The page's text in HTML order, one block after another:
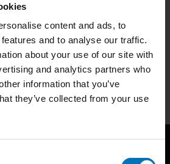
content and ads, to
and to analyse our traffic.
about your use of our site with
and analytics partners who
information that you’ve
they’ve collected from your use
to our newsletter
with our latest offers
Subscribe